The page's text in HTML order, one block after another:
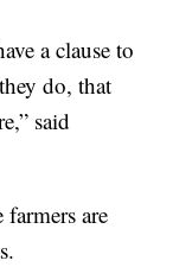
a clause to
do, that
said
are